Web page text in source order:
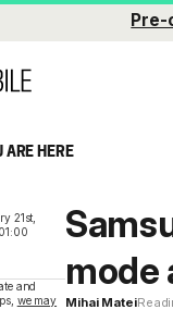
ARE HERE
21st,
and
we may
mode
Mihai Matei